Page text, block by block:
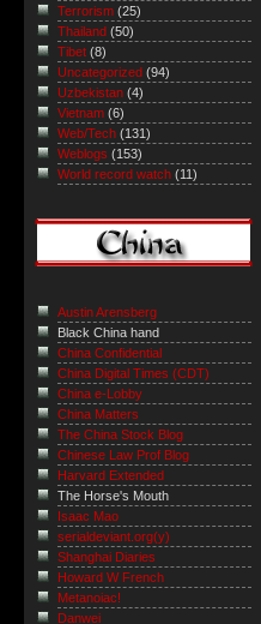
Terrorism (25)
Thailand (50)
Tibet (8)
Uncategorized (94)
Uzbekistan (4)
Vietnam (6)
Web/Tech (131)
Weblogs (153)
World record watch (11)
Austin Arensberg
Black China hand
China Confidential
China Digital Times (CDT)
China e-Lobby
China Matters
The China Stock Blog
Chinese Law Prof Blog
Harvard Extended
The Horse's Mouth
Isaac Mao
serialdeviant.org(y)
Shanghai Diaries
Howard W French
Metanoiac!
Danwei